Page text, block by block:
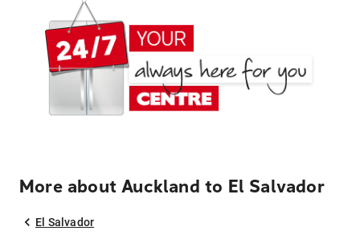
More about Auckland to El Salvador
El Salvador